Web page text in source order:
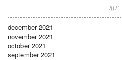
2021
december 2021
november 2021
october 2021
september 2021